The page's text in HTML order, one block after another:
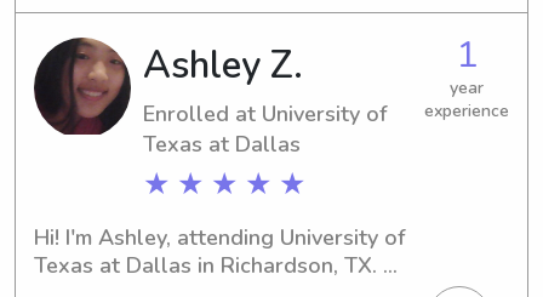
responsible babysitter or nanny near
Dallas County Community College
District, I would love to hear from
you. Let's get to know each other and
discuss your family's needs!
Ashley Z.
Enrolled at University of
Texas at Dallas
★ ★ ★ ★ ★
1
year
experience
Hi! I'm Ashley, attending University of
Texas at Dallas in Richardson, TX.